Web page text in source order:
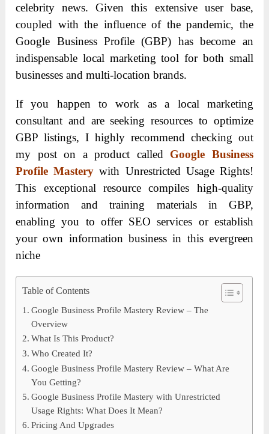
celebrity news. Given this extensive user base,
coupled with the influence of the pandemic, the
Google Business Profile (GBP) has become an
indispensable local marketing tool for both small
businesses and multi-location brands.
If you happen to work as a local marketing
consultant and are seeking resources to optimize
GBP listings, I highly recommend checking out
my post on a product called Google Business
Profile Mastery with Unrestricted Usage Rights!
This exceptional resource compiles high-quality
information and training materials in GBP,
enabling you to offer SEO services or establish
your own information business in this evergreen
niche
Table of Contents
Google Business Profile Mastery Review – The
Overview
What Is This Product?
Who Created It?
Google Business Profile Mastery Review – What Are
You Getting?
Google Business Profile Mastery with Unrestricted
Usage Rights: What Does It Mean?
Pricing And Upgrades